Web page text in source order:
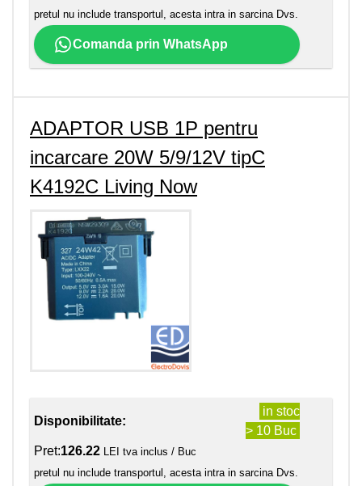
pretul nu include transportul, acesta intra in sarcina Dvs.
Comanda prin WhatsApp
ADAPTOR USB 1P pentru
incarcare 20W 5/9/12V tipC
K4192C Living Now
Disponibilitate:
in stoc
> 10 Buc
Pret:126.22 LEI tva inclus / Buc
pretul nu include transportul, acesta intra in sarcina Dvs.